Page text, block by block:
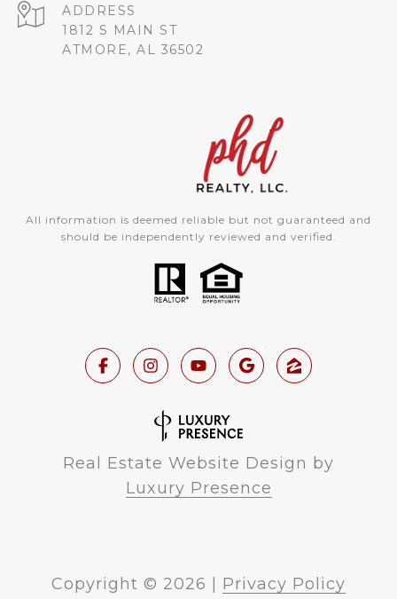
ADDRESS
1812 S MAIN ST
ATMORE, AL 36502
All information is deemed reliable but not guaranteed and
should be independently reviewed and verified.
Real Estate Website Design by
Luxury Presence
Copyright © 2026 | Privacy Policy